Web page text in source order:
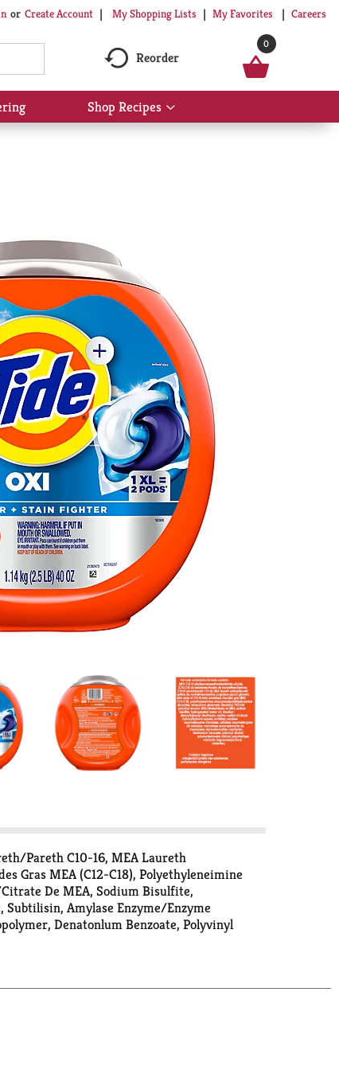
Or Create Account My Shopping Lists My Favorites Careers
Reorder
0
Shop Recipes
Show
submenu
Pareth C10-16, MEA Laureth
Gras MEA (C12-C18), Polyethyleneimine
De MEA, Sodium Bisulfite,
Amylase Enzyme/Enzyme
Denatonlum Benzoate, Polyvinyl